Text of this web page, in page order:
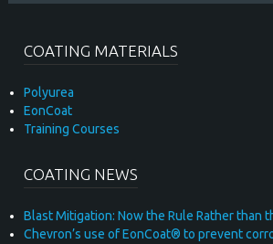
COATING MATERIALS
Polyurea
EonCoat
Training Courses
COATING NEWS
Blast Mitigation: Now the Rule Rather than
Chevron’s use of EonCoat® to prevent